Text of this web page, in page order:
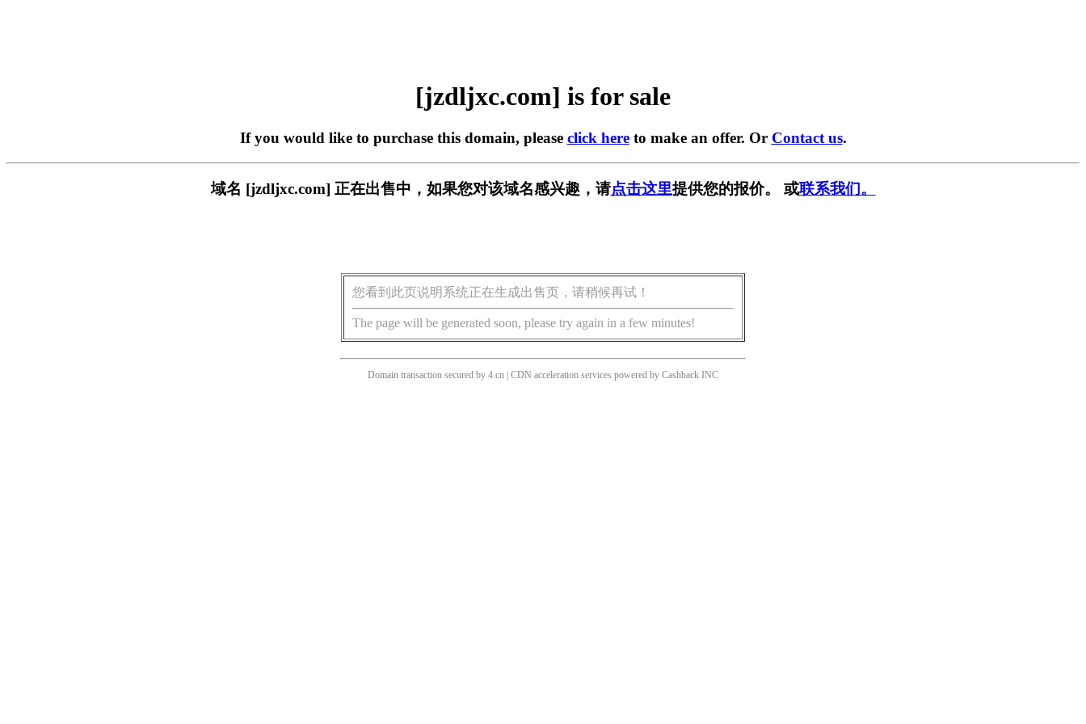
[jzdljxc.com] is for sale
If you would like to purchase this domain, please click hereto make an offer. Or Contact us.
域名 [jzdljxc.com] 正在出售中，如果您对该域名感兴趣，请点击这里提供您的报价。 或联系我们。
您看到此页说明系统正在生成出售页，请稍候再试！
The page will be generated soon, please try again in a few minutes!
Domain transaction secured by 4.cn | CDN acceleration services powered by Cashback INC